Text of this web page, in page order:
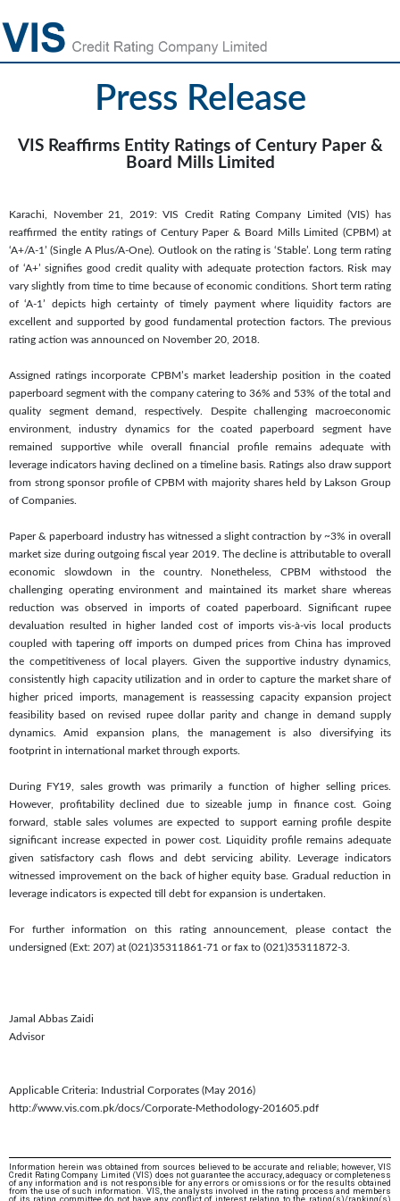
Press Release
VIS Reaffirms Entity Ratings of Century Paper &
Board Mills Limited
Karachi, November 21, 2019: VIS Credit Rating Company Limited (VIS) has
reaffirmed the entity ratings of Century Paper & Board Mills Limited (CPBM) at
‘A+/A-1’ (Single A Plus/A-One). Outlook on the rating is ‘Stable’. Long term rating
of ‘A+’ signifies good credit quality with adequate protection factors. Risk may
vary slightly from time to time because of economic conditions. Short term rating
of ‘A-1’ depicts high certainty of timely payment where liquidity factors are
excellent and supported by good fundamental protection factors. The previous
rating action was announced on November 20, 2018.
Assigned ratings incorporate CPBM’s market leadership position in the coated
paperboard segment with the company catering to 36% and 53% of the total and
quality segment demand, respectively. Despite challenging macroeconomic
environment, industry dynamics for the coated paperboard segment have
remained supportive while overall financial profile remains adequate with
leverage indicators having declined on a timeline basis. Ratings also draw support
from strong sponsor profile of CPBM with majority shares held by Lakson Group
of Companies.
Paper & paperboard industry has witnessed a slight contraction by ~3% in overall
market size during outgoing fiscal year 2019. The decline is attributable to overall
economic slowdown in the country. Nonetheless, CPBM withstood the
challenging operating environment and maintained its market share whereas
reduction was observed in imports of coated paperboard. Significant rupee
devaluation resulted in higher landed cost of imports vis-à-vis local products
coupled with tapering off imports on dumped prices from China has improved
the competitiveness of local players. Given the supportive industry dynamics,
consistently high capacity utilization and in order to capture the market share of
higher priced imports, management is reassessing capacity expansion project
feasibility based on revised rupee dollar parity and change in demand supply
dynamics. Amid expansion plans, the management is also diversifying its
footprint in international market through exports.
During FY19, sales growth was primarily a function of higher selling prices.
However, profitability declined due to sizeable jump in finance cost. Going
forward, stable sales volumes are expected to support earning profile despite
significant increase expected in power cost. Liquidity profile remains adequate
given satisfactory cash flows and debt servicing ability. Leverage indicators
witnessed improvement on the back of higher equity base. Gradual reduction in
leverage indicators is expected till debt for expansion is undertaken.
For further information on this rating announcement, please contact the
undersigned (Ext: 207) at (021)35311861-71 or fax to (021)35311872-3.
Jamal Abbas Zaidi
Advisor
Applicable Criteria: Industrial Corporates (May 2016)
http://www.vis.com.pk/docs/Corporate-Methodology-201605.pdf
Information herein was obtained from sources believed to be accurate and reliable; however, VIS
Credit Rating Company Limited (VIS) does not guarantee the accuracy, adequacy or completeness
of any information and is not responsible for any errors or omissions or for the results obtained
from the use of such information. VIS, the analysts involved in the rating process and members
of its rating committee do not have any conflict of interest relating to the rating(s)/ranking(s)